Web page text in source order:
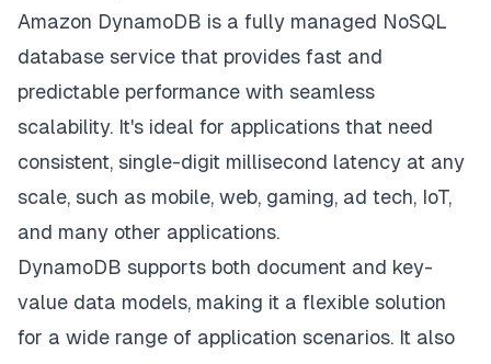
Amazon DynamoDB is a fully managed NoSQL
database service that provides fast and
predictable performance with seamless
scalability. It's ideal for applications that need
consistent, single-digit millisecond latency at any
scale, such as mobile, web, gaming, ad tech, IoT,
and many other applications.
DynamoDB supports both document and key-
value data models, making it a flexible solution
for a wide range of application scenarios. It also